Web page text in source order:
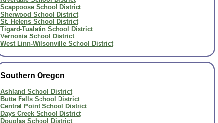
Scappoose School District
Sherwood School District
St. Helens School District
Tigard-Tualatin School District
Vernonia School District
West Linn-Wilsonville School District
Southern Oregon
Ashland School District
Butte Falls School District
Central Point School District
Days Creek School District
Douglas School District